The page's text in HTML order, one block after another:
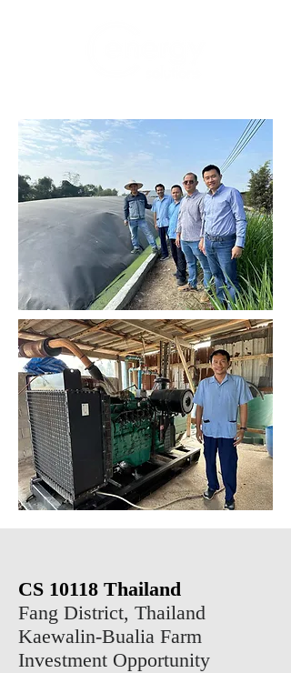
CS 10118 Thailand
Fang District, Thailand
Kaewalin-Bualia Farm
Investment Opportunity